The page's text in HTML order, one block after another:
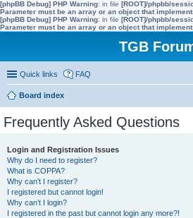
[phpBB Debug] PHP Warning: in file [ROOT]/phpbb/
Parameter must be an array or an object that
[phpBB Debug] PHP Warning: in file [ROOT]/phpbb/
Parameter must be an array or an object that
TGB
Quick links FAQ
Board index
Frequently Asked Questions
Login and Registration Issues
Why do I need to register?
What is COPPA?
Why can’t I register?
I registered but cannot login!
Why can’t I login?
I registered in the past but cannot login any more?!